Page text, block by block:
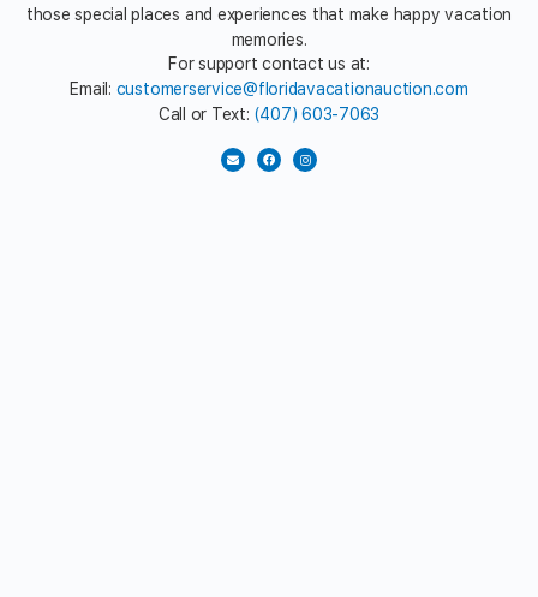
those special places and experiences that make happy vacation
memories.
For support contact us at:
Email: customerservice@floridavacationauction.com
Call or Text: (407) 603-7063